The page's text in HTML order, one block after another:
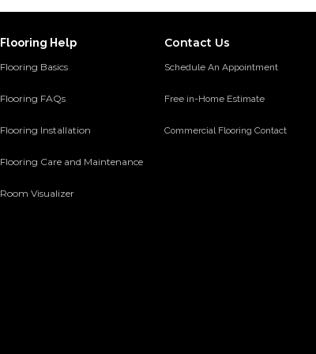
Flooring Help
Flooring Basics
Flooring FAQs
Flooring Installation
Flooring Care and Maintenance
Room Visualizer
Contact Us
Schedule An Appointment
Free in-Home Estimate
Commercial Flooring Contact